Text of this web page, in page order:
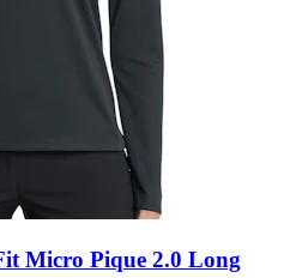
Micro Pique 2.0 Long